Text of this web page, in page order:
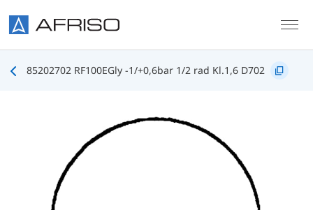
85202702 RF100EGly -1/+0,6bar 1/2 rad Kl.1,6 D702